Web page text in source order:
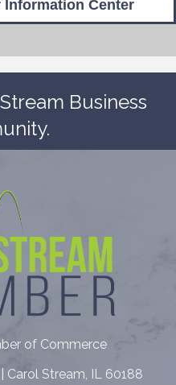
Information Center
Business
of Commerce
Carol Stream, IL 60188